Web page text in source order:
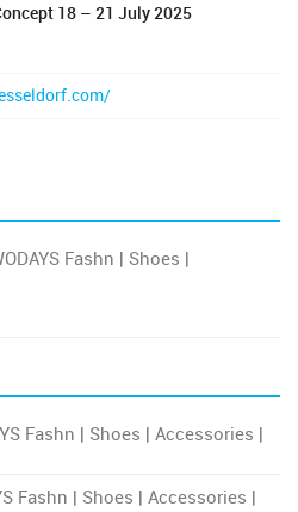
18 – 21 July 2025
Fashn | Shoes |
Fashn | Shoes | Accessories |
Fashn | Shoes | Accessories |